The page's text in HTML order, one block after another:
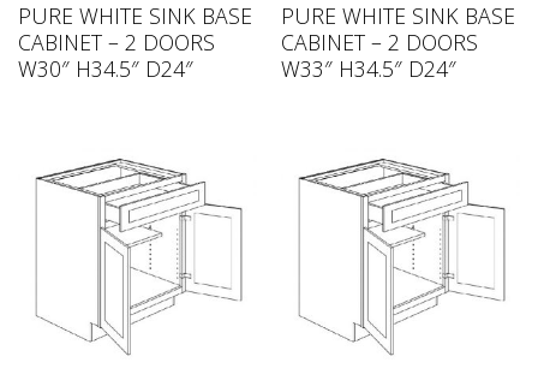
PURE WHITE SINK BASE
CABINET – 2 DOORS
W30″ H34.5″ D24″
PURE WHITE SINK BASE
CABINET – 2 DOORS
W33″ H34.5″ D24″